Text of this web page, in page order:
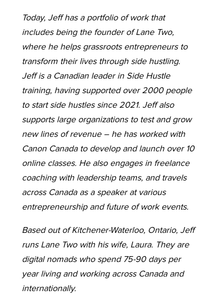
Today, Jeff has a portfolio of work that
includes being the founder of Lane Two,
where he helps grassroots entrepreneurs to
transform their lives through side hustling.
Jeff is a Canadian leader in Side Hustle
training, having supported over 2000 people
to start side hustles since 2021. Jeff also
supports large organizations to test and grow
new lines of revenue – he has worked with
Canon Canada to develop and launch over 10
online classes. He also engages in freelance
coaching with leadership teams, and travels
across Canada as a speaker at various
entrepreneurship and future of work events.
Based out of Kitchener-Waterloo, Ontario, Jeff
runs Lane Two with his wife, Laura. They are
digital nomads who spend 75-90 days per
year living and working across Canada and
internationally.